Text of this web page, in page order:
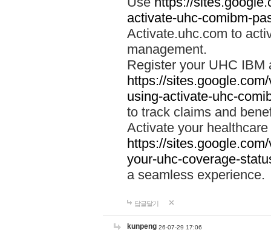
activate-uhc-comibm-
Activate.uhc.com to
management.
Register your UHC IBM
https://
using-activate-uhc-
to track claims and
Activate your
https://
your-uhc-coverage-
a seamless experience.
답글달기
kunpeng 26-07-29 17:06